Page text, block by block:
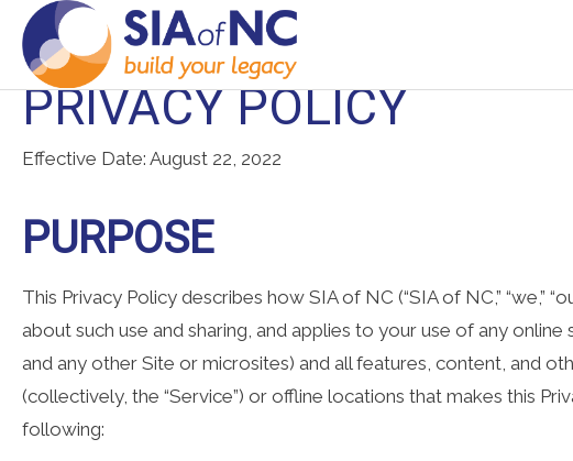
PRIVACY POLICY
Effective Date: August 22, 2022
PURPOSE
This Privacy Policy describes how SIA of NC (“SIA of NC,” “we,”
about such use and sharing, and applies to your use of any
and any other Site or microsites) and all features, content, and
(collectively, the “Service”) or offline locations that makes this
following: